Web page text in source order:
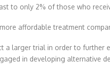
to only 2% of those who
affordable treatment
a larger trial in order to
in developing alternative